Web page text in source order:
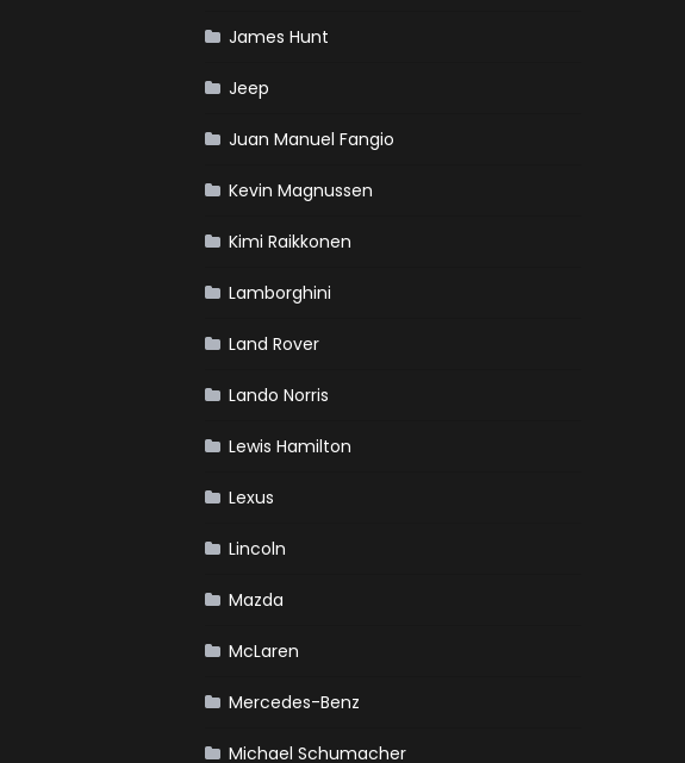
James Hunt
Jeep
Juan Manuel Fangio
Kevin Magnussen
Kimi Raikkonen
Lamborghini
Land Rover
Lando Norris
Lewis Hamilton
Lexus
Lincoln
Mazda
McLaren
Mercedes-Benz
Michael Schumacher